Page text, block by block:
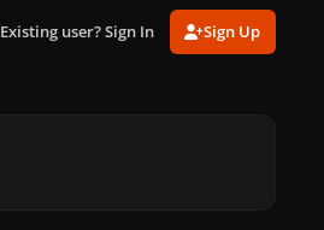
Existing user? Sign In Sign Up